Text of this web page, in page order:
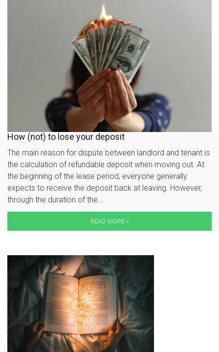
How (not) to lose your deposit
The main reason for dispute between landlord and tenant is
the calculation of refundable deposit when moving out. At
the beginning of the lease period, everyone generally
expects to receive the deposit back at leaving. However,
through the duration of the...
READ MORE »